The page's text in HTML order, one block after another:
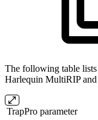
The following table lists
Harlequin MultiRIP and
TrapPro parameter